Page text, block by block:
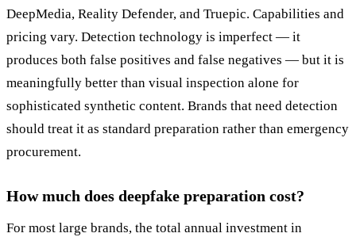
DeepMedia, Reality Defender, and Truepic. Capabilities and
pricing vary. Detection technology is imperfect — it
produces both false positives and false negatives — but it is
meaningfully better than visual inspection alone for
sophisticated synthetic content. Brands that need detection
should treat it as standard preparation rather than emergency
procurement.
How much does deepfake preparation cost?
For most large brands, the total annual investment in